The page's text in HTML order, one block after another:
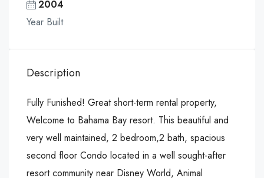
2004
Year Built
Description
Fully Funished! Great short-term rental property,
Welcome to Bahama Bay resort. This beautiful and
very well maintained, 2 bedroom,2 bath, spacious
second floor Condo located in a well sought-after
resort community near Disney World, Animal